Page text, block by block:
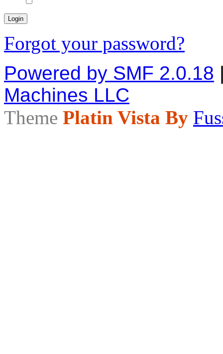
Forgot your password?
Powered by SMF 2.0.18
Machines LLC
Theme Platin Vista By